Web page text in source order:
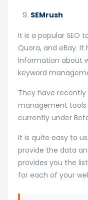
SEMrush
It is a popular SEO
Quora, and eBay. It
information about
keyword
They have
management tools
currently under
It is quite easy to
provide the data
provides you the
for each of your